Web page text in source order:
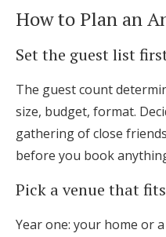
How to Plan an
Set the guest list
The guest count
size, budget, format.
gathering of close
before you book
Pick a venue that
Year one: your home or